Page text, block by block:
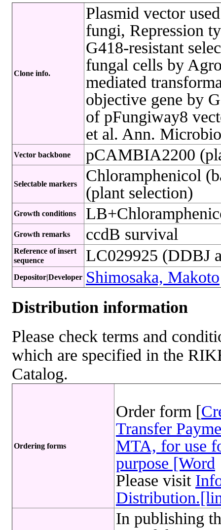
Clone info.
Plasmid vector
fungi, Repression
G418-resistant
fungal cells by
mediated
objective gene by
of pFungiway8
et al. Ann.
Vector backbone pCAMBIA2200
Selectable markers
Chloramphenicol
(plant selection)
Growth conditions
Growth remarks ccdB survival
Reference of insert
sequence
LC029925 (DDBJ
Depositor|Developer Shimosaka, Makoto
Distribution information
Please check terms and
which are specified in the
Catalog.
Ordering forms
Order form [
Transfer
MTA, for use
purpose [Word
Please visit
In publishing